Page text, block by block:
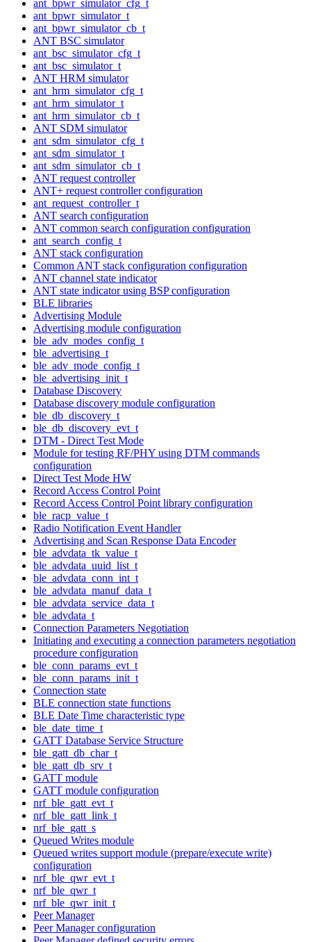
ant_bpwr_simulator_cfg_t
ant_bpwr_simulator_t
ant_bpwr_simulator_cb_t
ANT BSC simulator
ant_bsc_simulator_cfg_t
ant_bsc_simulator_t
ANT HRM simulator
ant_hrm_simulator_cfg_t
ant_hrm_simulator_t
ant_hrm_simulator_cb_t
ANT SDM simulator
ant_sdm_simulator_cfg_t
ant_sdm_simulator_t
ant_sdm_simulator_cb_t
ANT request controller
ANT+ request controller configuration
ant_request_controller_t
ANT search configuration
ANT common search configuration configuration
ant_search_config_t
ANT stack configuration
Common ANT stack configuration configuration
ANT channel state indicator
ANT state indicator using BSP configuration
BLE libraries
Advertising Module
Advertising module configuration
ble_adv_modes_config_t
ble_advertising_t
ble_adv_mode_config_t
ble_advertising_init_t
Database Discovery
Database discovery module configuration
ble_db_discovery_t
ble_db_discovery_evt_t
DTM - Direct Test Mode
Module for testing RF/PHY using DTM commands
configuration
Direct Test Mode HW
Record Access Control Point
Record Access Control Point library configuration
ble_racp_value_t
Radio Notification Event Handler
Advertising and Scan Response Data Encoder
ble_advdata_tk_value_t
ble_advdata_uuid_list_t
ble_advdata_conn_int_t
ble_advdata_manuf_data_t
ble_advdata_service_data_t
ble_advdata_t
Connection Parameters Negotiation
Initiating and executing a connection parameters negotiation
procedure configuration
ble_conn_params_evt_t
ble_conn_params_init_t
Connection state
BLE connection state functions
BLE Date Time characteristic type
ble_date_time_t
GATT Database Service Structure
ble_gatt_db_char_t
ble_gatt_db_srv_t
GATT module
GATT module configuration
nrf_ble_gatt_evt_t
nrf_ble_gatt_link_t
nrf_ble_gatt_s
Queued Writes module
Queued writes support module (prepare/execute write)
configuration
nrf_ble_qwr_evt_t
nrf_ble_qwr_t
nrf_ble_qwr_init_t
Peer Manager
Peer Manager configuration